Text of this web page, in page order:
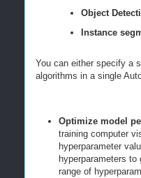
Object
Instance
You can either specify a
algorithms in a single
Optimize model
training computer
hyperparameter
hyperparameters
range of